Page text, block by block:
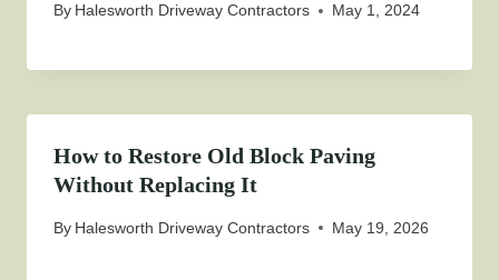
By Halesworth Driveway Contractors May 1, 2024
How to Restore Old Block Paving
Without Replacing It
By Halesworth Driveway Contractors May 19, 2026